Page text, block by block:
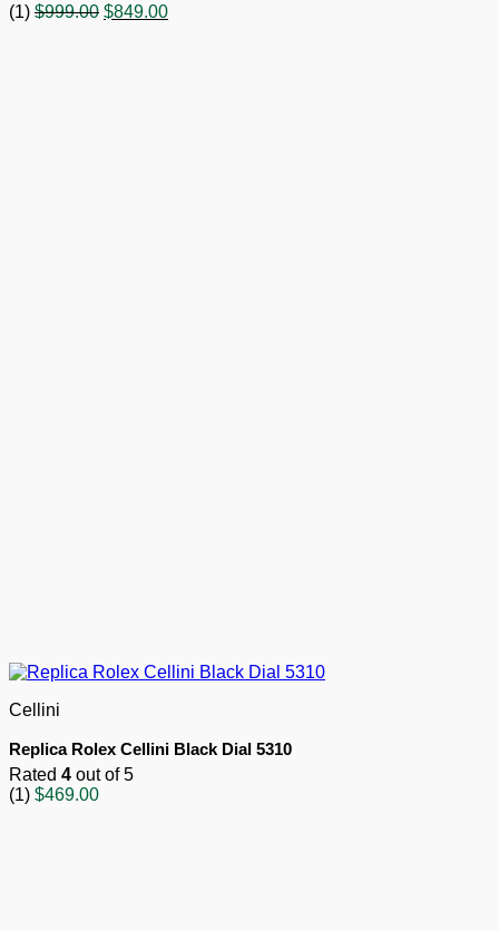
(1) $999.00 Original
$849.00Current
Cellini
Replica Rolex Cellini Black Dial 5310
Rated 4 out of 5
(1) $469.00